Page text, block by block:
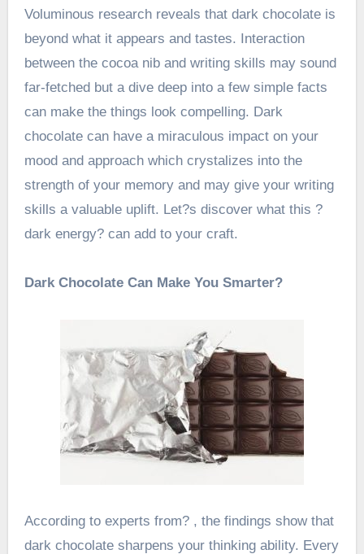
Voluminous research reveals that dark chocolate is
beyond what it appears and tastes. Interaction
between the cocoa nib and writing skills may sound
far-fetched but a dive deep into a few simple facts
can make the things look compelling. Dark
chocolate can have a miraculous impact on your
mood and approach which crystalizes into the
strength of your memory and may give your writing
skills a valuable uplift. Let?s discover what this ?
dark energy? can add to your craft.
Dark Chocolate Can Make You Smarter?
According to experts from? , the findings show that
dark chocolate sharpens your thinking ability. Every